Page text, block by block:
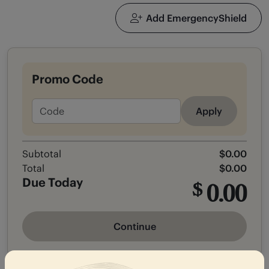
Add EmergencyShield
Promo Code
Apply
Subtotal
$0.00
Total
$0.00
Due Today $ 0.00
Continue